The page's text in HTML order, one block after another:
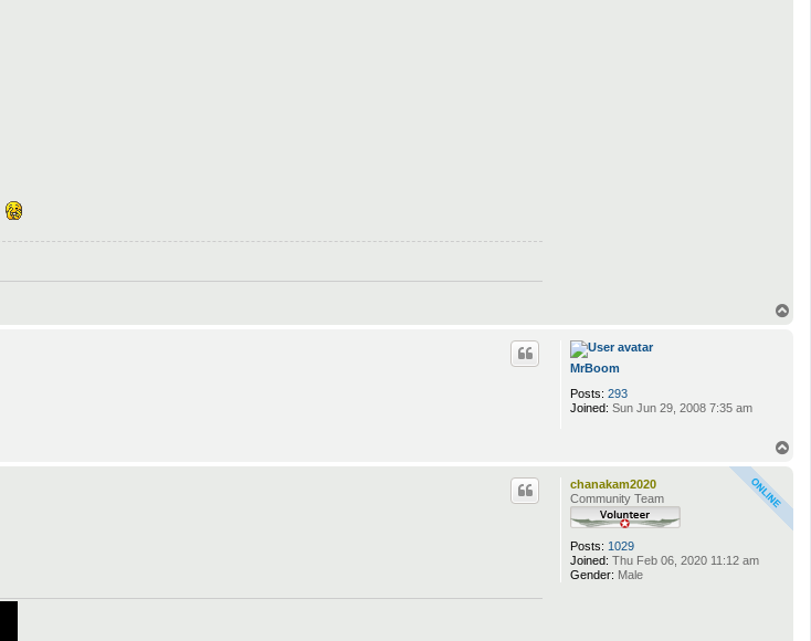
MrBoom
Posts: 293
Joined: Sun Jun 29, 2008 7:35 am
chanakam2020
Community Team
Posts: 1029
Joined: Thu Feb 06, 2020 11:12 am
Gender: Male